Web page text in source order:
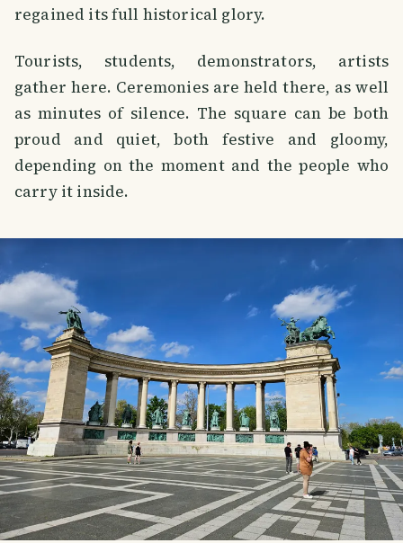
regained its full historical glory.
Tourists, students, demonstrators, artists
gather here. Ceremonies are held there, as well
as minutes of silence. The square can be both
proud and quiet, both festive and gloomy,
depending on the moment and the people who
carry it inside.